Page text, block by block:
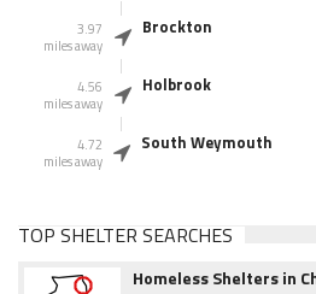
3.97
miles away
Brockton
4.56
miles away
Holbrook
4.72
miles away
South Weymouth
TOP SHELTER SEARCHES
Homeless Shelters in